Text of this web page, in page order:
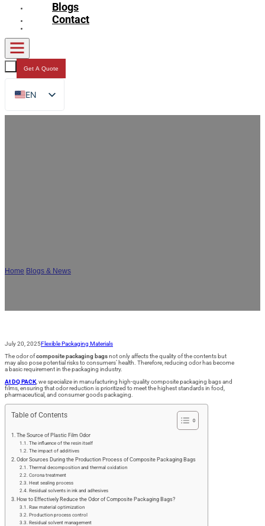
Blogs
Contact
Get A Quote
EN
FR
Home Blogs & News
July 20, 2025Flexible Packaging Materials
The odor ofcomposite packaging bagsnot only affects the quality of the contents but
may also pose potential risks to consumers’ health. Therefore, reducing odor has become
a basic requirement in the packaging industry.
At DQ PACK , we specialize in manufacturing high-quality composite packaging bags and
films, ensuring that odor reduction is prioritized to meet the highest standards in food,
pharmaceutical, and consumer goods packaging.
Table of Contents
The Source of Plastic Film Odor
The influence of the resin itself
The impact of additives
Odor Sources During the Production Process of Composite Packaging Bags
Thermal decomposition and thermal oxidation
Corona treatment
Heat sealing process
Residual solvents in ink and adhesives
How to Effectively Reduce the Odor of Composite Packaging Bags?
Raw material optimization
Production process control
Residual solvent management